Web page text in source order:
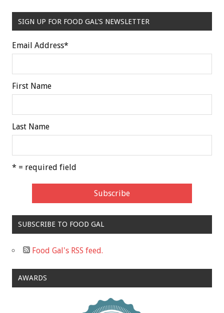
SIGN UP FOR FOOD GAL'S NEWSLETTER
Email Address*
First Name
Last Name
* = required field
SUBSCRIBE TO FOOD GAL
Food Gal's RSS feed.
AWARDS